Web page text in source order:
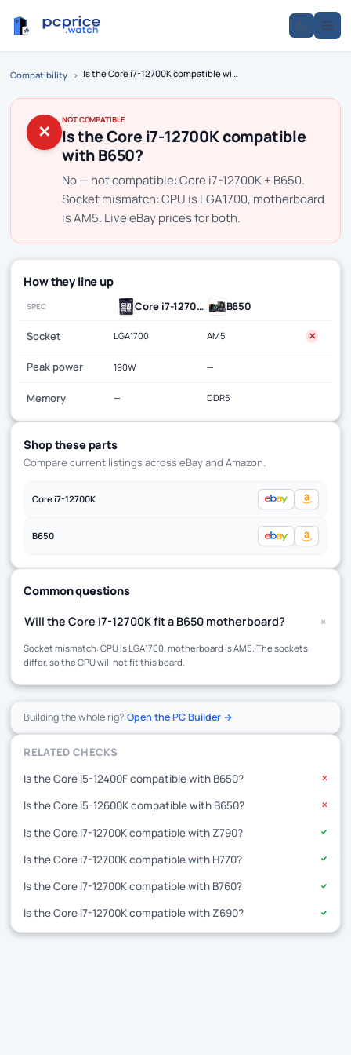
Compatibility › Is the Core i7-12700K compatible with B650?
✕
NOT COMPATIBLE
Is the Core i7-12700K compatible
with B650?
No — not compatible: Core i7-12700K + B650.
Socket mismatch: CPU is LGA1700, motherboard
is AM5. Live eBay prices for both.
How they line up
SPEC Core i7-12700K B650
Socket LGA1700 AM5 ✕
Peak power 190W —
Memory — DDR5
Shop these parts
Compare current listings across eBay and Amazon.
Core i7-12700K
B650
Common questions
Will the Core i7-12700K fit a B650 motherboard? +
Socket mismatch: CPU is LGA1700, motherboard is AM5. The sockets
differ, so the CPU will not fit this board.
Building the whole rig?Open the PC Builder →
RELATED CHECKS
Is the Core i5-12400F compatible with B650?
✕
Is the Core i5-12600K compatible with B650? ✕
Is the Core i7-12700K compatible with Z790? ✓
Is the Core i7-12700K compatible with H770? ✓
Is the Core i7-12700K compatible with B760? ✓
Is the Core i7-12700K compatible with Z690? ✓